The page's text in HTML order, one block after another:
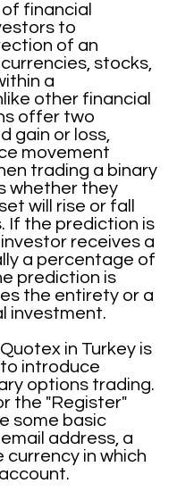
financial
to
of an
stocks,
a
other financial
offer two
gain or loss,
movement
trading a binary
whether they
will rise or fall
If the prediction is
receives a
a percentage of
prediction is
the entirety or a
investment.
in Turkey is
introduce
options trading.
the "Register"
some basic
address, a
currency in which